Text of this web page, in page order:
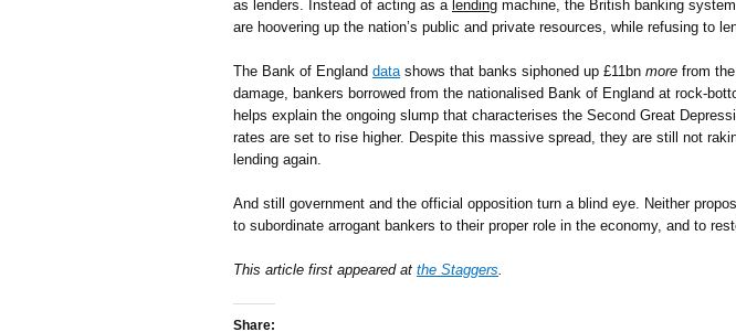
as lenders. Instead of acting as a lending machine, the British banking
are hoovering up the nation’s public and private resources, while refusing to
The Bank of England datashows that banks siphoned up £11bn more from
damage, bankers borrowed from the nationalised Bank of England at rock-
helps explain the ongoing slump that characterises the Second Great
rates are set to rise higher. Despite this massive spread, they are still not
lending again.
And still government and the official opposition turn a blind eye. Neither
to subordinate arrogant bankers to their proper role in the economy, and to
This article first appeared at the Staggers.
Share: